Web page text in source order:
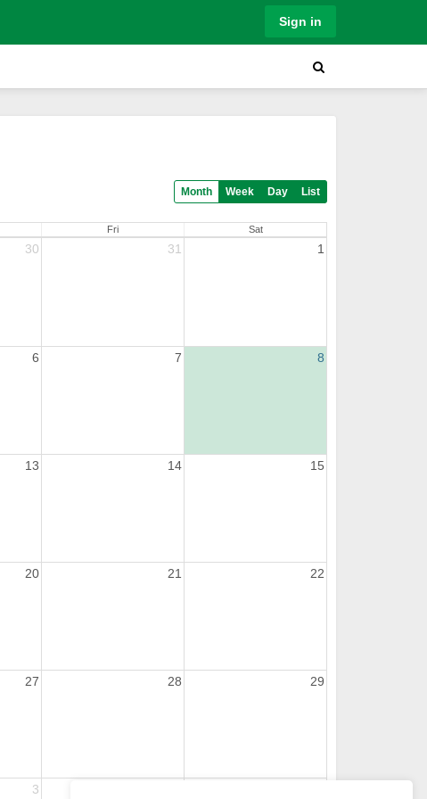
Sign in
Month Week Day List
Fri Sat
30 31 1
6 7 8
13 14 15
20 21 22
27 28 29
3